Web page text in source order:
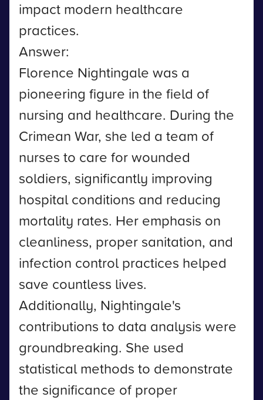
impact modern healthcare
practices.
Answer:
Florence Nightingale was a
pioneering figure in the field of
nursing and healthcare. During the
Crimean War, she led a team of
nurses to care for wounded
soldiers, significantly improving
hospital conditions and reducing
mortality rates. Her emphasis on
cleanliness, proper sanitation, and
infection control practices helped
save countless lives.
Additionally, Nightingale's
contributions to data analysis were
groundbreaking. She used
statistical methods to demonstrate
the significance of proper